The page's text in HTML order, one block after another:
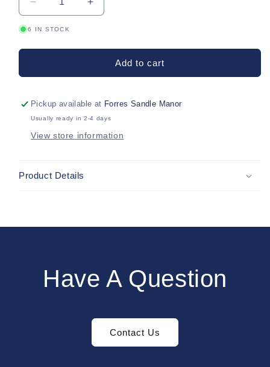
Decrease
quantity
for
2
Increase
quantity
Tights-
2
6 IN STOCK
Add to cart
Pickup available at Forres Sandle Manor
Usually ready in 2-4 days
View store information
Product Details
Have A Question
Contact Us